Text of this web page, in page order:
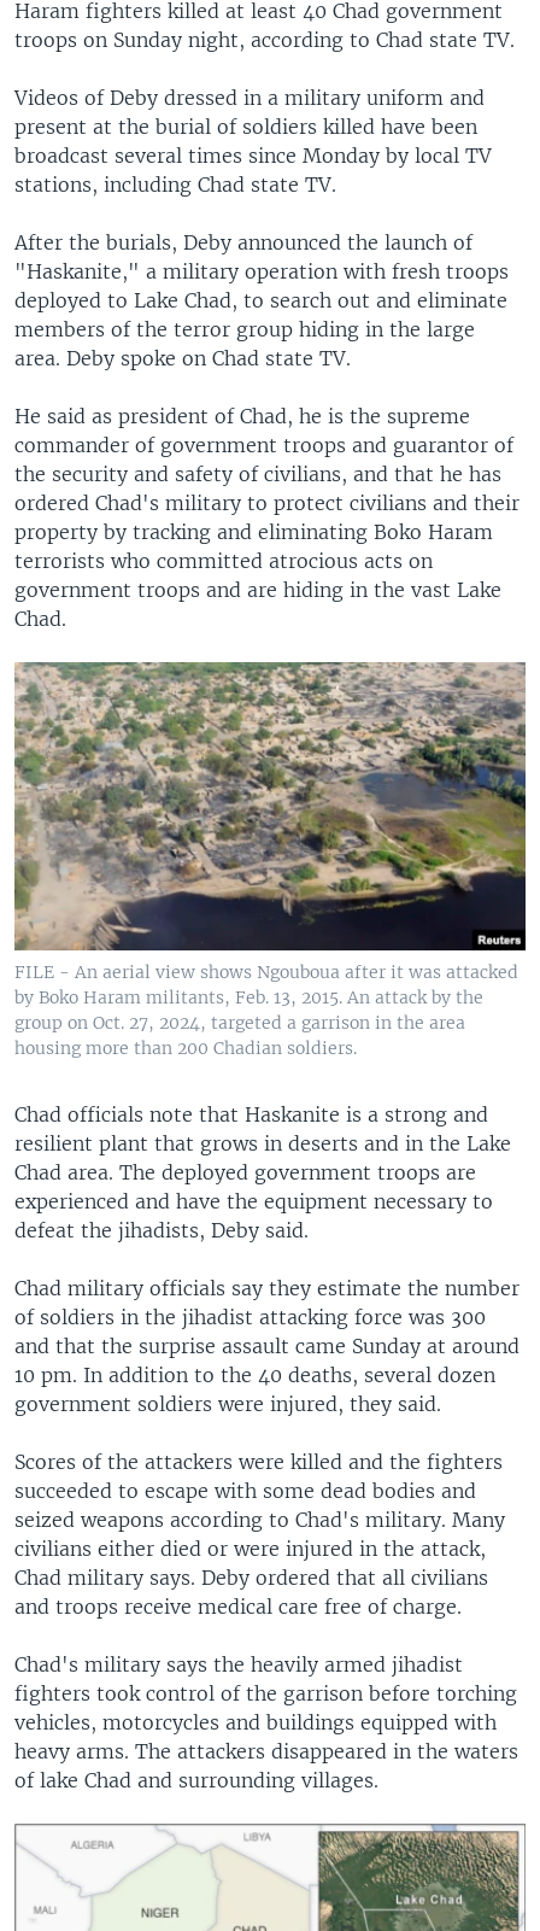
Haram fighters killed at least 40 Chad government
troops on Sunday night, according to Chad state TV.
Videos of Deby dressed in a military uniform and
present at the burial of soldiers killed have been
broadcast several times since Monday by local TV
stations, including Chad state TV.
After the burials, Deby announced the launch of
"Haskanite," a military operation with fresh troops
deployed to Lake Chad, to search out and eliminate
members of the terror group hiding in the large
area. Deby spoke on Chad state TV.
He said as president of Chad, he is the supreme
commander of government troops and guarantor of
the security and safety of civilians, and that he has
ordered Chad's military to protect civilians and their
property by tracking and eliminating Boko Haram
terrorists who committed atrocious acts on
government troops and are hiding in the vast Lake
Chad.
FILE - An aerial view shows Ngouboua after it was attacked
by Boko Haram militants, Feb. 13, 2015. An attack by the
group on Oct. 27, 2024, targeted a garrison in the area
housing more than 200 Chadian soldiers.
Chad officials note that Haskanite is a strong and
resilient plant that grows in deserts and in the Lake
Chad area. The deployed government troops are
experienced and have the equipment necessary to
defeat the jihadists, Deby said.
Chad military officials say they estimate the number
of soldiers in the jihadist attacking force was 300
and that the surprise assault came Sunday at around
10 pm. In addition to the 40 deaths, several dozen
government soldiers were injured, they said.
Scores of the attackers were killed and the fighters
succeeded to escape with some dead bodies and
seized weapons according to Chad's military. Many
civilians either died or were injured in the attack,
Chad military says. Deby ordered that all civilians
and troops receive medical care free of charge.
Chad's military says the heavily armed jihadist
fighters took control of the garrison before torching
vehicles, motorcycles and buildings equipped with
heavy arms. The attackers disappeared in the waters
of lake Chad and surrounding villages.